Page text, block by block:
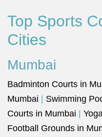
Top Sports
Cities
Mumbai
Badminton Courts in
Mumbai
Swimming
Courts in Mumbai
Football Grounds in